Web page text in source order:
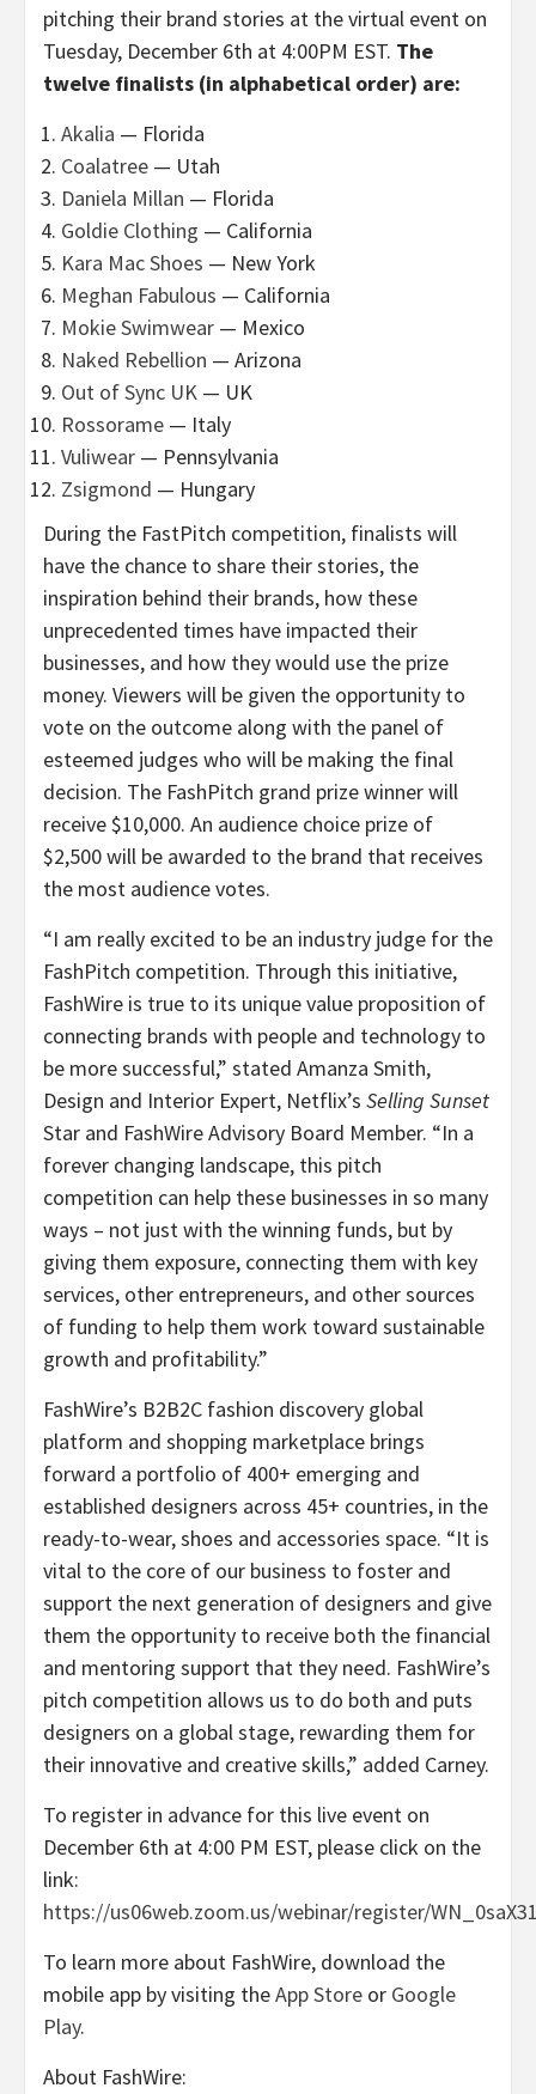
pitching their brand stories at the virtual event on
Tuesday, December 6th at 4:00PM EST. The
twelve finalists (in alphabetical order) are:
Akalia — Florida
Coalatree — Utah
Daniela Millan — Florida
Goldie Clothing — California
Kara Mac Shoes — New York
Meghan Fabulous — California
Mokie Swimwear — Mexico
Naked Rebellion — Arizona
Out of Sync UK — UK
Rossorame — Italy
Vuliwear — Pennsylvania
Zsigmond — Hungary
During the FastPitch competition, finalists will
have the chance to share their stories, the
inspiration behind their brands, how these
unprecedented times have impacted their
businesses, and how they would use the prize
money. Viewers will be given the opportunity to
vote on the outcome along with the panel of
esteemed judges who will be making the final
decision. The FashPitch grand prize winner will
receive $10,000. An audience choice prize of
$2,500 will be awarded to the brand that receives
the most audience votes.
“I am really excited to be an industry judge for the
FashPitch competition. Through this initiative,
FashWire is true to its unique value proposition of
connecting brands with people and technology to
be more successful,” stated Amanza Smith,
Design and Interior Expert, Netflix’s Selling Sunset
Star and FashWire Advisory Board Member. “In a
forever changing landscape, this pitch
competition can help these businesses in so many
ways – not just with the winning funds, but by
giving them exposure, connecting them with key
services, other entrepreneurs, and other sources
of funding to help them work toward sustainable
growth and profitability.”
FashWire’s B2B2C fashion discovery global
platform and shopping marketplace brings
forward a portfolio of 400+ emerging and
established designers across 45+ countries, in the
ready-to-wear, shoes and accessories space. “It is
vital to the core of our business to foster and
support the next generation of designers and give
them the opportunity to receive both the financial
and mentoring support that they need. FashWire’s
pitch competition allows us to do both and puts
designers on a global stage, rewarding them for
their innovative and creative skills,” added Carney.
To register in advance for this live event on
December 6th at 4:00 PM EST, please click on the
link:
https://us06web.zoom.us/webinar/register/
To learn more about FashWire, download the
mobile app by visiting theApp Store or Google
Play.
About FashWire: